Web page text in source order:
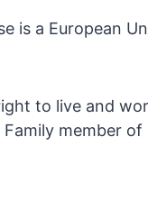
is a European
to live and
member of